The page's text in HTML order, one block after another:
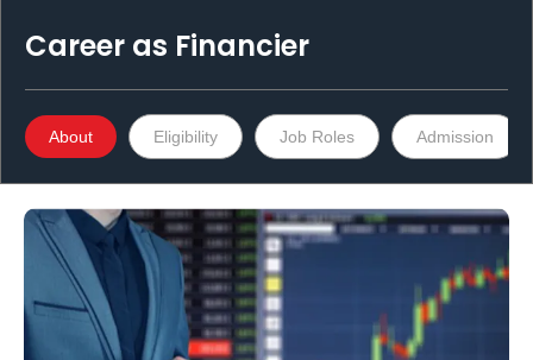
Career as Financier
About Eligibility Job Roles Admission